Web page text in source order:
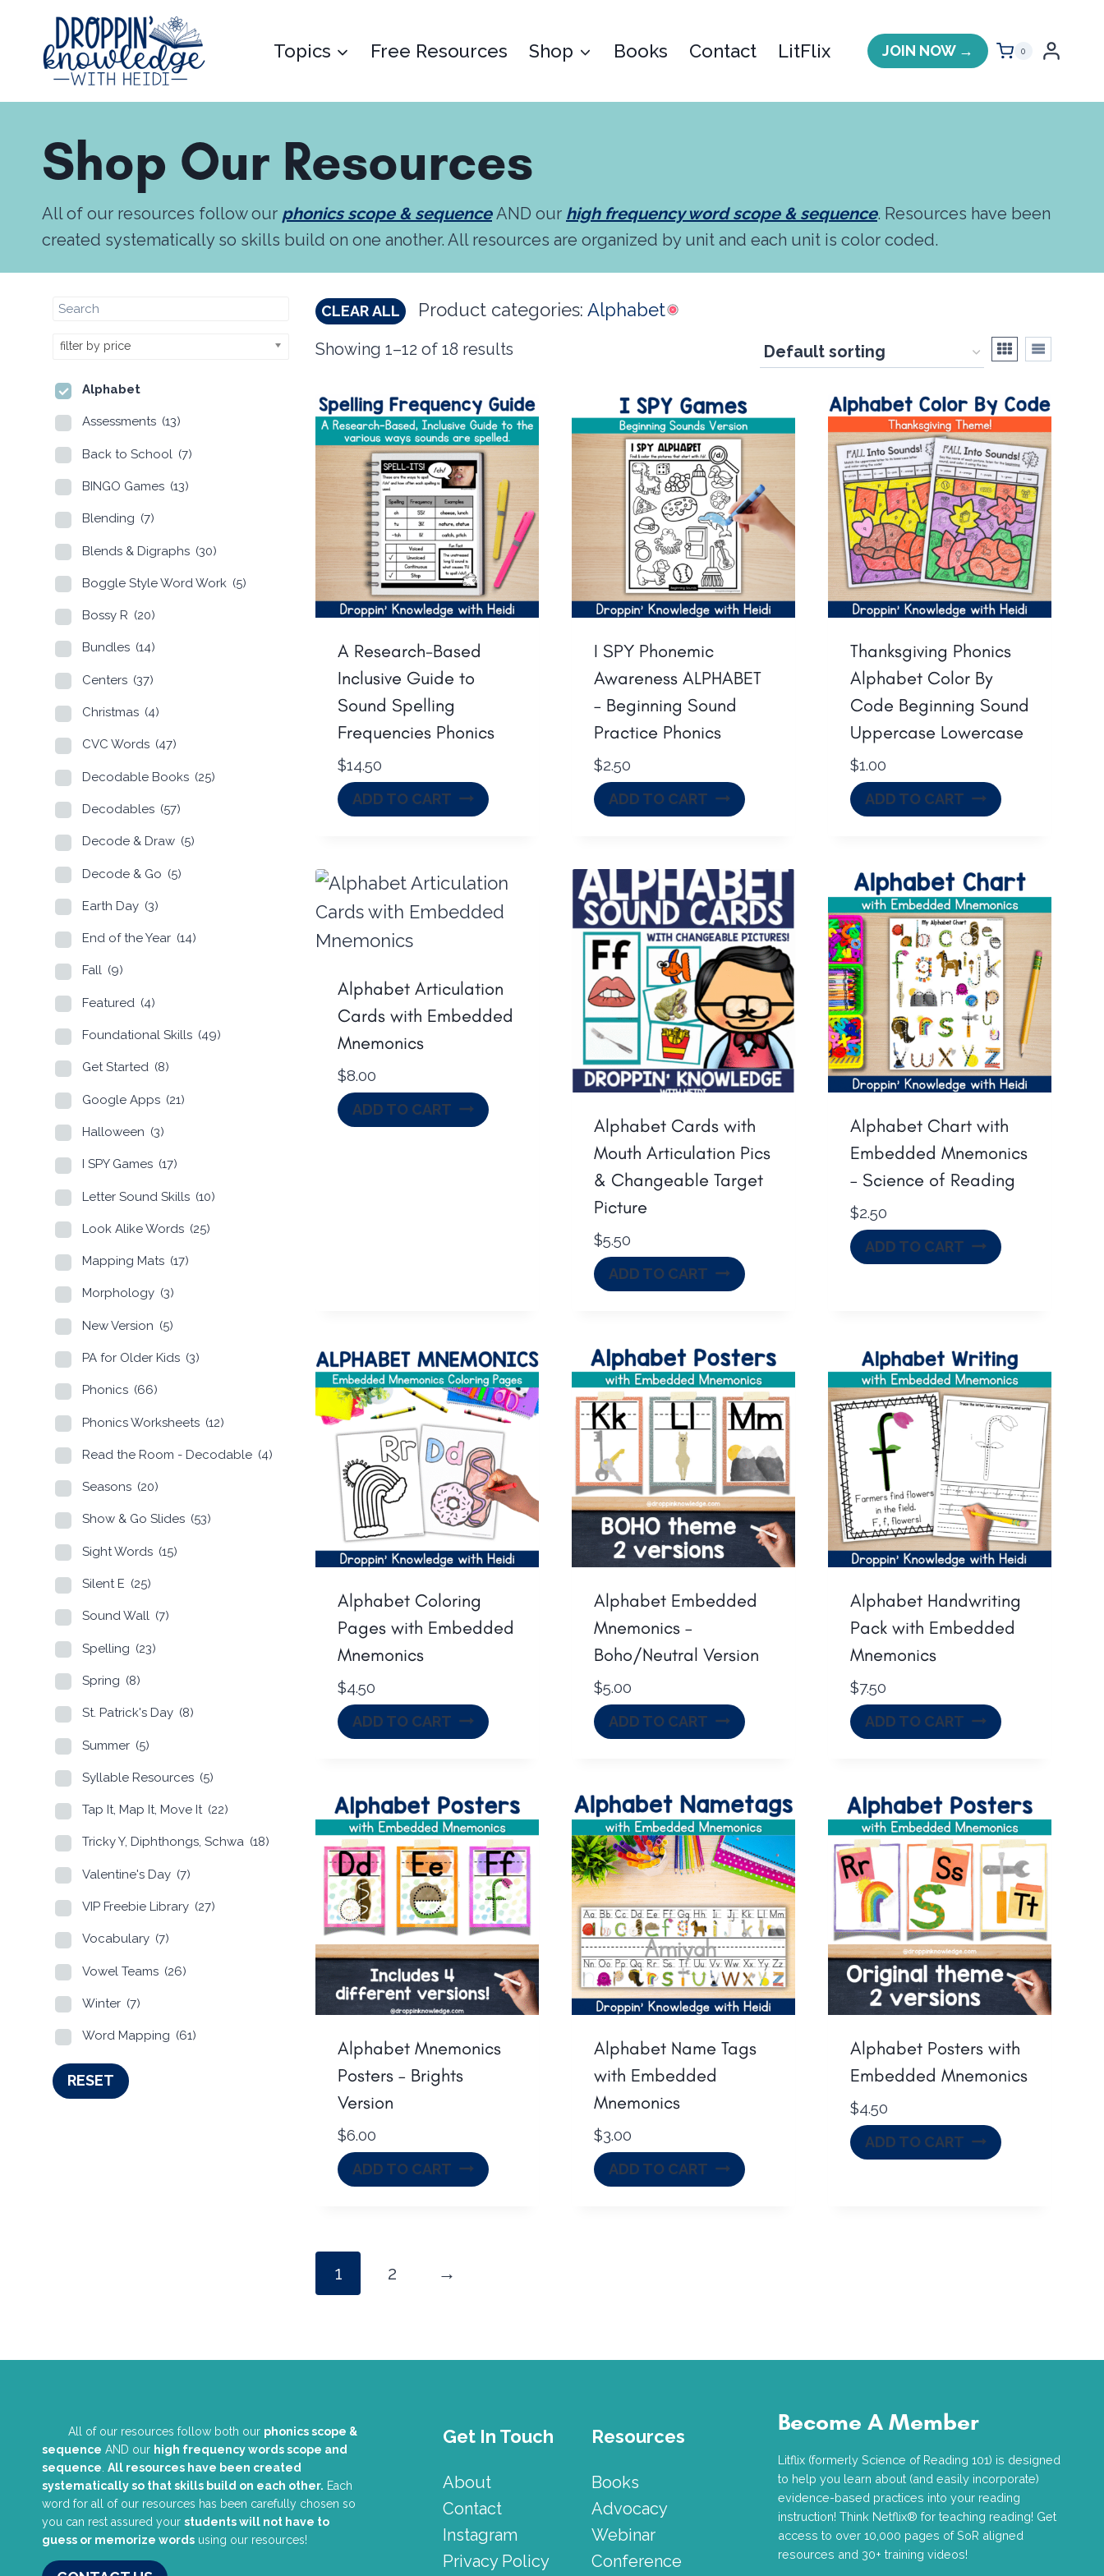
content
Topics Free Resources Shop Books Contact LitFlix JOIN NOW → 0
Shop Our Resources
All of our resources follow our phonics scope & sequenceAND our high frequency word scope & sequence. Resources have been
created systematically so skills build on one another. All resources are organized by unit and each unit is color coded.
filter by price
Alphabet
Assessments (13)
Back to School (7)
BINGO Games (13)
Blending (7)
Blends & Digraphs (30)
Boggle Style Word Work (5)
Bossy R (20)
Bundles (14)
Centers (37)
Christmas (4)
CVC Words (47)
Decodable Books (25)
Decodables (57)
Decode & Draw (5)
Decode & Go (5)
Earth Day (3)
End of the Year (14)
Fall (9)
Featured (4)
Foundational Skills (49)
Get Started (8)
Google Apps (21)
Halloween (3)
I SPY Games (17)
Letter Sound Skills (10)
Look Alike Words (25)
Mapping Mats (17)
Morphology (3)
New Version (5)
PA for Older Kids (3)
Phonics (66)
Phonics Worksheets (12)
Read the Room - Decodable (4)
Seasons (20)
Show & Go Slides (53)
Sight Words (15)
Silent E (25)
Sound Wall (7)
Spelling (23)
Spring (8)
St. Patrick's Day (8)
Summer (5)
Syllable Resources (5)
Tap It, Map It, Move It (22)
Tricky Y, Diphthongs, Schwa (18)
Valentine's Day (7)
VIP Freebie Library (27)
Vocabulary (7)
Vowel Teams (26)
Winter (7)
Word Mapping (61)
RESET
CLEAR ALL Product categories: Alphabet
Showing 1–12 of 18 results
A Research-Based
Inclusive Guide to
Sound Spelling
Frequencies Phonics
$14.50
ADD TO CART
I SPY Phonemic
Awareness ALPHABET
– Beginning Sound
Practice Phonics
$2.50
ADD TO CART
Thanksgiving Phonics
Alphabet Color By
Code Beginning Sound
Uppercase Lowercase
$1.00
ADD TO CART
Alphabet Articulation
Cards with Embedded
Mnemonics
$8.00
ADD TO CART
Alphabet Cards with
Mouth Articulation Pics
& Changeable Target
Picture
$5.50
ADD TO CART
Alphabet Chart with
Embedded Mnemonics
– Science of Reading
$2.50
ADD TO CART
Alphabet Coloring
Pages with Embedded
Mnemonics
$4.50
ADD TO CART
Alphabet Embedded
Mnemonics –
Boho/Neutral Version
$5.00
ADD TO CART
Alphabet Handwriting
Pack with Embedded
Mnemonics
$7.50
ADD TO CART
Alphabet Mnemonics
Posters – Brights
Version
$6.00
ADD TO CART
Alphabet Name Tags
with Embedded
Mnemonics
$3.00
ADD TO CART
Alphabet Posters with
Embedded Mnemonics
$4.50
ADD TO CART
1 2 →
All of our resources follow both our phonics scope &
sequence AND our high frequency words scope and
sequence All resources have been created
systematically so that skills build on each other. Each
word for all of our resources has been carefully chosen so
you can rest assured your students will not have to
guess or memorize words using our resources!
Get In Touch
About
Contact
Instagram
Privacy Policy
Resources
Books
Advocacy
Webinar
Conference
Become A Member
Litflix (formerly Science of Reading 101) is designed
to help you learn about (and easily incorporate)
evidence-based practices into your reading
instruction! Think Netflix® for teaching reading! Get
access to over 10,000 pages of SoR aligned
resources and 30+ training videos!